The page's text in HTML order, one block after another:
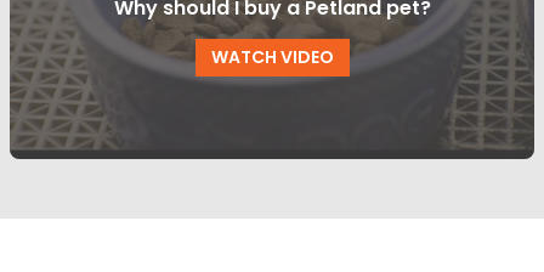
Why should I buy a Petland pet?
WATCH VIDEO